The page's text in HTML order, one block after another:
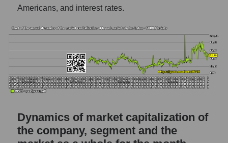
Future (projected) P/S of the company
Future (projected) P/S of the market
segment - Investors residential
Future (projected) P/S of the market as a
whole
Sales of the company, segment and market as
Company sales Invitation Homes Inc.
Americans, and interest rates.
Dynamics of market capitalization of
the company, segment and the